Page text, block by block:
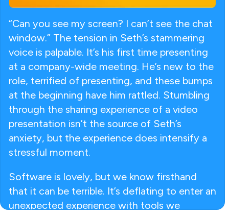
“Can you see my screen? I can’t see the chat
window.” The tension in Seth’s stammering
voice is palpable. It’s his first time presenting
at a company-wide meeting. He’s new to the
role, terrified of presenting, and these bumps
at the beginning have him rattled. Stumbling
through the sharing experience of a video
presentation isn’t the source of Seth’s
anxiety, but the experience does intensify a
stressful moment.
Software is lovely, but we know firsthand
that it can be terrible. It’s deflating to enter an
unexpected experience with tools we